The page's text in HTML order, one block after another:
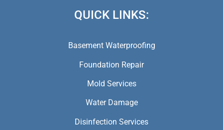
QUICK LINKS:
Basement Waterproofing
Foundation Repair
Mold Services
Water Damage
Disinfection Services